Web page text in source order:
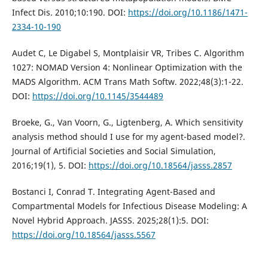
Infect Dis. 2010;10:190. DOI: https://doi.org/10.1186/1471-
2334-10-190
Audet C, Le Digabel S, Montplaisir VR, Tribes C. Algorithm
1027: NOMAD Version 4: Nonlinear Optimization with the
MADS Algorithm. ACM Trans Math Softw. 2022;48(3):1-22.
DOI: https://doi.org/10.1145/3544489
Broeke, G., Van Voorn, G., Ligtenberg, A. Which sensitivity
analysis method should I use for my agent-based model?.
Journal of Artificial Societies and Social Simulation,
2016;19(1), 5. DOI: https://doi.org/10.18564/jasss.2857
Bostanci I, Conrad T. Integrating Agent-Based and
Compartmental Models for Infectious Disease Modeling: A
Novel Hybrid Approach. JASSS. 2025;28(1):5. DOI:
https://doi.org/10.18564/jasss.5567